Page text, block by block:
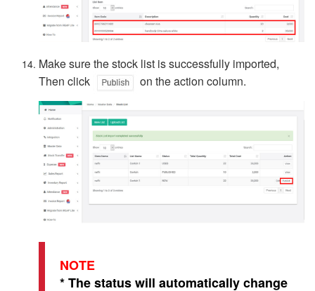
Make sure the stock list is successfully imported,
Then click
on the action column.
NOTE
* The status will automatically change